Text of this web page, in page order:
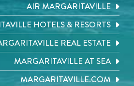
AIR MARGARITAVILLE
HOTELS & RESORTS
REAL ESTATE
MARGARITAVILLE AT SEA
MARGARITAVILLE.COM